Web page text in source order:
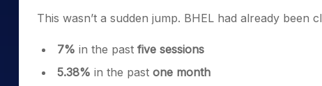
This wasn’t a sudden jump. BHEL had already been
7% in the past five sessions
5.38% in the past one month